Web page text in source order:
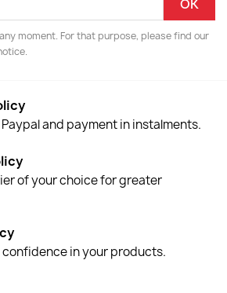
moment. For that purpose, please find our
and payment in instalments.
of your choice for greater
in your products.